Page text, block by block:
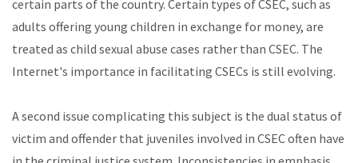
certain parts of the country. Certain types of CSEC, such as
adults offering young children in exchange for money, are
treated as child sexual abuse cases rather than CSEC. The
Internet's importance in facilitating CSECs is still evolving.
A second issue complicating this subject is the dual status of
victim and offender that juveniles involved in CSEC often have